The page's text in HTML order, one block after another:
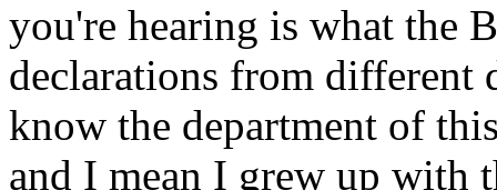
you're hearing is what the
declarations from different
know the department of
and I mean I grew up with